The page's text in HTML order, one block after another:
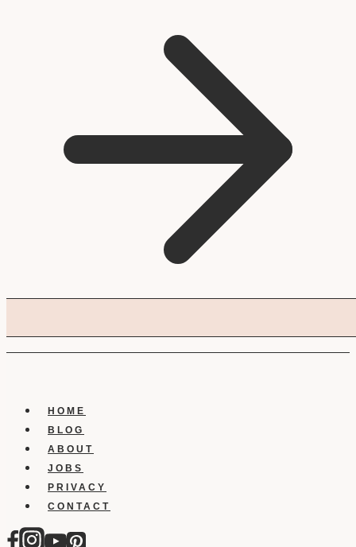
HOME
BLOG
ABOUT
JOBS
PRIVACY
CONTACT